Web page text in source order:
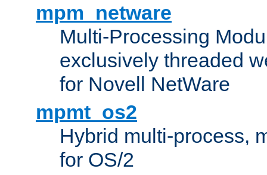
mpm_netware
Multi-Processing
exclusively threaded
for Novell NetWare
mpmt_os2
Hybrid multi-process,
for OS/2